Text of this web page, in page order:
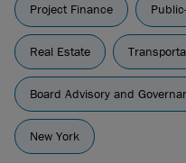
Project Finance
Real Estate
Board Advisory and
New York